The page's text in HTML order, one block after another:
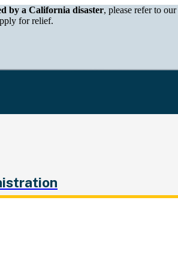
of Tax and Fee Administration
by a California disaster, please refer to our
for relief.